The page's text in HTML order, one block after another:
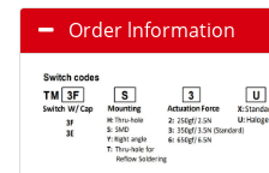
Order lnformation